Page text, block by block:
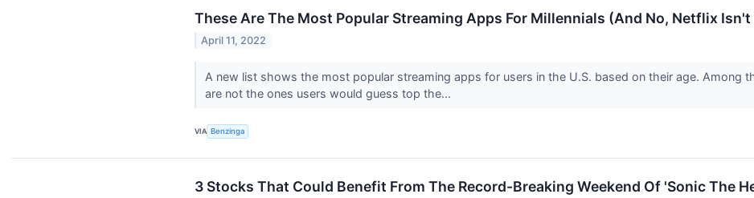
These Are The Most Popular Streaming Apps For Millennials (And No, Netflix Isn't
April 11, 2022
A new list shows the most popular streaming apps for users in the U.S. based on their age. Among
are not the ones users would guess top the...
VIA Benzinga
3 Stocks That Could Benefit From The Record-Breaking Weekend Of 'Sonic The